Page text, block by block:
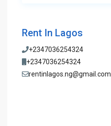
Rent In Lagos
+2347036254324
+2347036254324
rentinlagos.ng@gmail.com